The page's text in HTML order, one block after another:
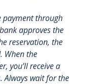
payment through
approves the
reservation, the
When the
you’ll receive a
Always wait for the